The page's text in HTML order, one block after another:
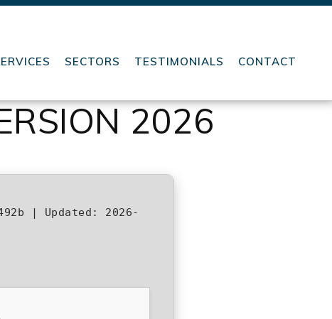
SECTORS TESTIMONIALS CONTACT
2026
| Updated: 2026-